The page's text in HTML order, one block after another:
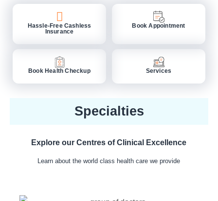
Hassle-Free Cashless
Insurance
Book Appointment
Book Health Checkup Services
Specialties
Explore our Centres of Clinical Excellence
Learn about the world class health care we provide